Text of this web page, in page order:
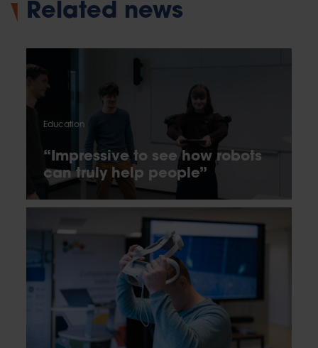
Related news
Education
“Impressive to see how robots
can truly help people”